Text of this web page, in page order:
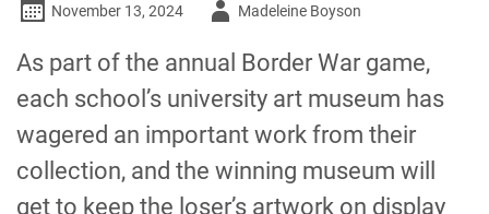
November 13, 2024
AuthorMadeleine Boyson
As part of the annual Border War game,
each school’s university art museum has
wagered an important work from their
collection, and the winning museum will
get to keep the loser’s artwork on display